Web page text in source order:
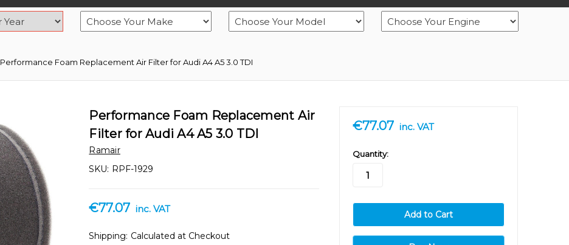
Performance Foam Replacement Air Filter for Audi A4 A5 3.0 TDI
Performance Foam Replacement Air
Filter for Audi A4 A5 3.0 TDI
Ramair
SKU: RPF-1929
€77.07 inc. VAT
Shipping: Calculated at Checkout
€77.07 inc. VAT
in
stock
Quantity: